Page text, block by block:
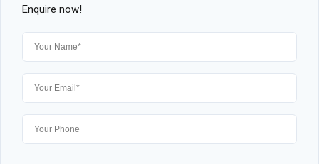
Enquire now!